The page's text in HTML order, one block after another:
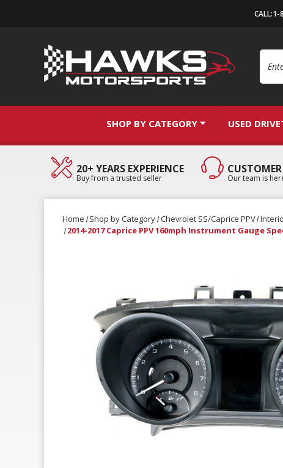
SHOP BY CATEGORY USED
20+ YEARS EXPERIENCE
Buy from a trusted seller
CUSTOMER
Our team is
Home Shop by Category Chevrolet SS/Caprice PPV
2014-2017 Caprice PPV 160mph Instrument Gauge